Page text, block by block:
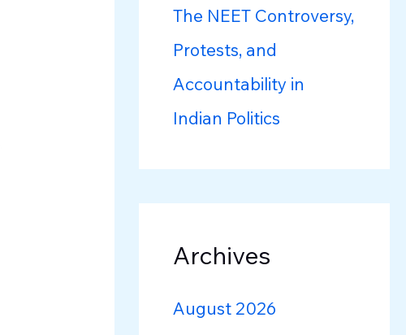
The NEET Controversy,
Protests, and
Accountability in
Indian Politics
Archives
August 2026